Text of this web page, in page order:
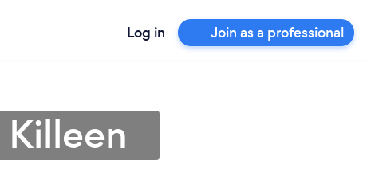
Log in Join as a professional